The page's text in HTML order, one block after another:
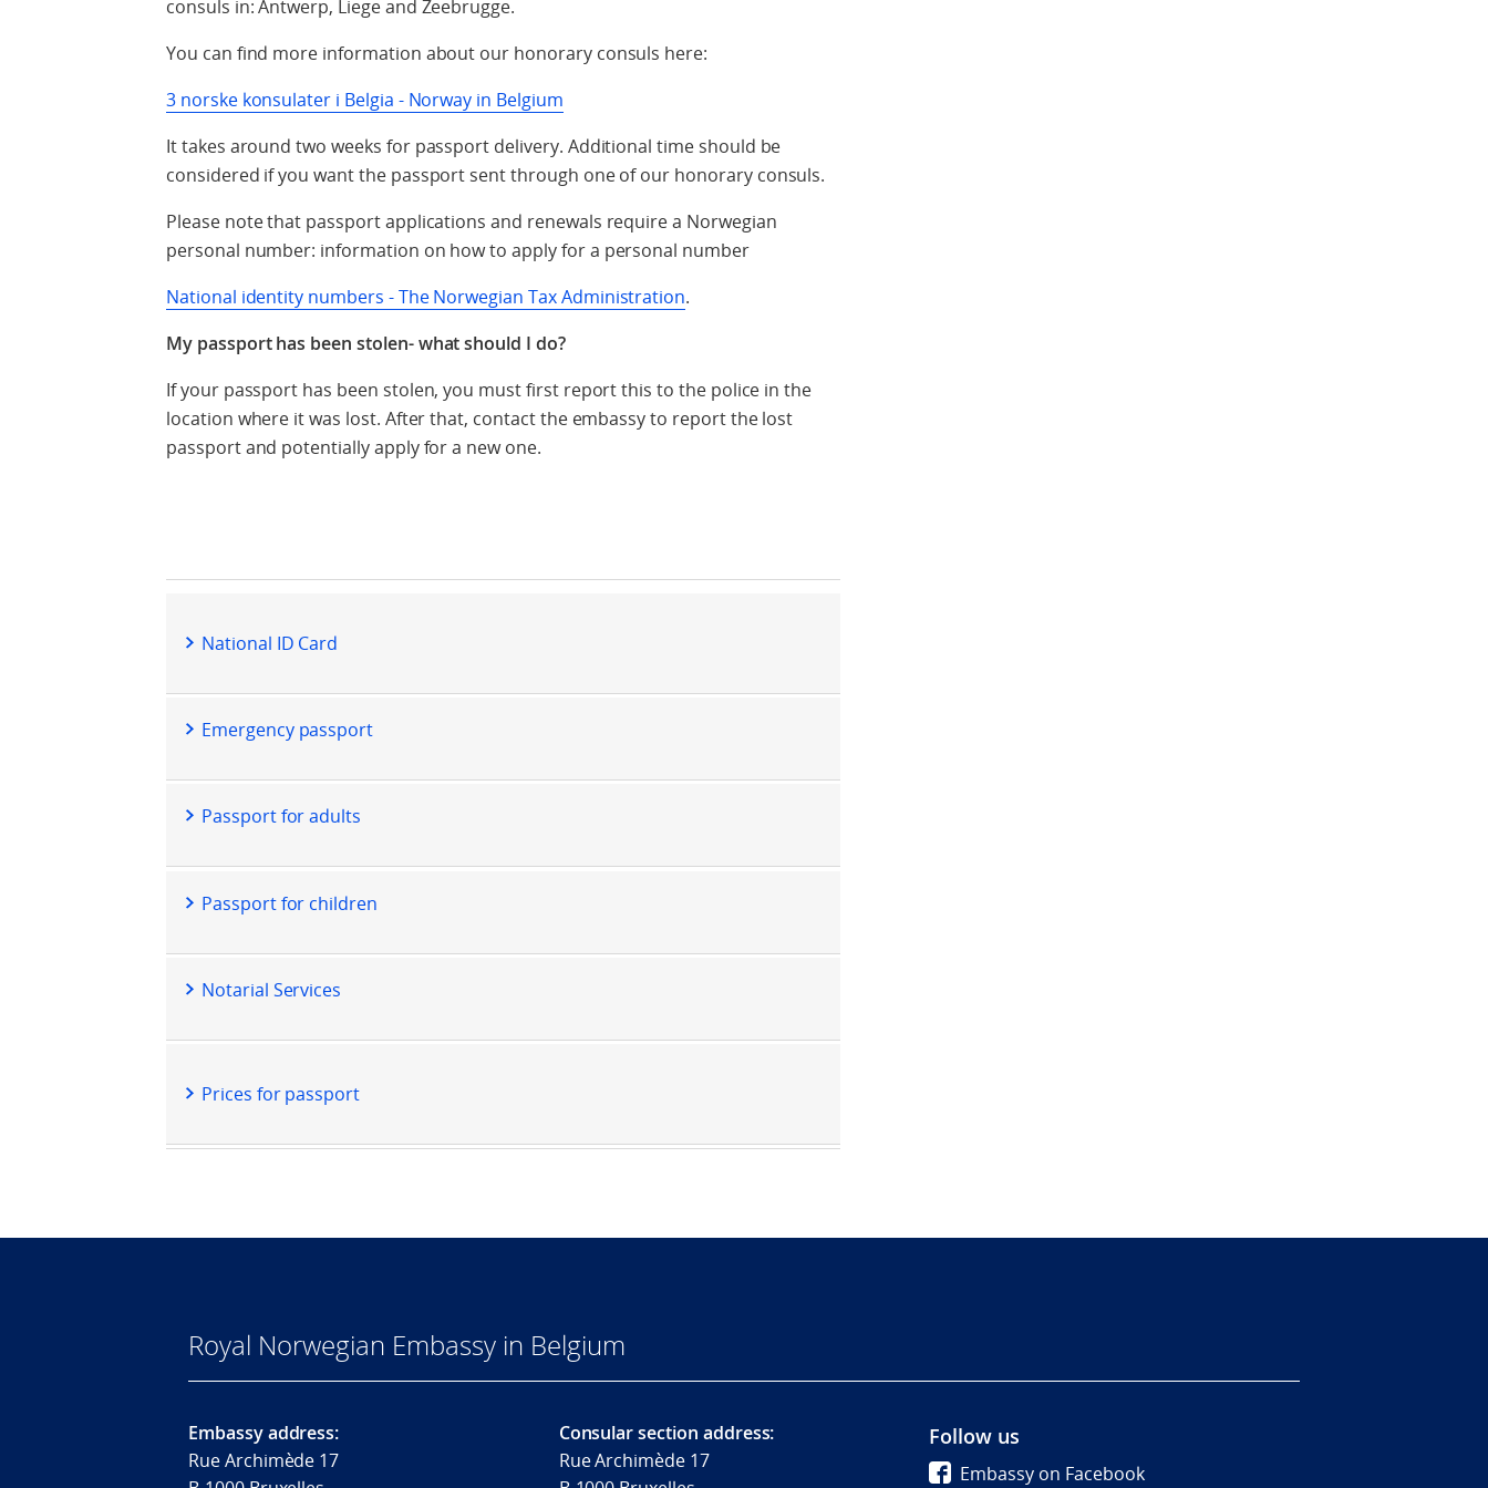
consuls in: Antwerp, Liege and Zeebrugge.
You can find more information about our honorary consuls here:
3 norske konsulater i Belgia - Norway in Belgium
It takes around two weeks for passport delivery. Additional time should be
considered if you want the passport sent through one of our honorary consuls.
Please note that passport applications and renewals require a Norwegian
personal number: information on how to apply for a personal number
National identity numbers - The Norwegian Tax Administration.
My passport has been stolen- what should I do?
If your passport has been stolen, you must first report this to the police in the
location where it was lost. After that, contact the embassy to report the lost
passport and potentially apply for a new one.
National ID Card
Emergency passport
Passport for adults
Passport for children
Notarial Services
Prices for passport
Royal Norwegian Embassy in Belgium
Embassy address:
Rue Archimède 17
Consular section address:
Rue Archimède 17
Follow us
Embassy on Facebook